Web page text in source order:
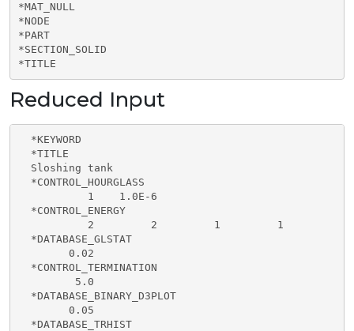
*MAT_NULL
*NODE
*PART
*SECTION_SOLID
*TITLE
Reduced Input
  *CONTROL_HOURGLASS
           1    1.0E-6
2         2
        0.02
         5.0
  *DATABASE_BINARY_D3PLOT
        0.05
  *DATABASE_TRHIST